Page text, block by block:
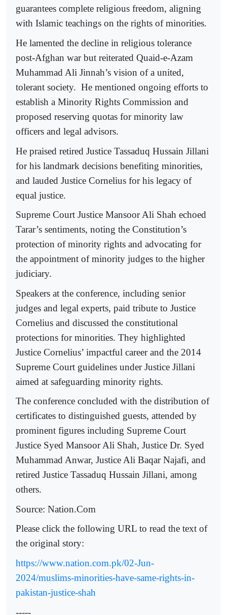
guarantees complete religious freedom, aligning
with Islamic teachings on the rights of minorities.
He lamented the decline in religious tolerance
post-Afghan war but reiterated Quaid-e-Azam
Muhammad Ali Jinnah’s vision of a united,
tolerant society. He mentioned ongoing efforts to
establish a Minority Rights Commission and
proposed reserving quotas for minority law
officers and legal advisors.
He praised retired Justice Tassaduq Hussain Jillani
for his landmark decisions benefiting minorities,
and lauded Justice Cornelius for his legacy of
equal justice.
Supreme Court Justice Mansoor Ali Shah echoed
Tarar’s sentiments, noting the Constitution’s
protection of minority rights and advocating for
the appointment of minority judges to the higher
judiciary.
Speakers at the conference, including senior
judges and legal experts, paid tribute to Justice
Cornelius and discussed the constitutional
protections for minorities. They highlighted
Justice Cornelius’ impactful career and the 2014
Supreme Court guidelines under Justice Jillani
aimed at safeguarding minority rights.
The conference concluded with the distribution of
certificates to distinguished guests, attended by
prominent figures including Supreme Court
Justice Syed Mansoor Ali Shah, Justice Dr. Syed
Muhammad Anwar, Justice Ali Baqar Najafi, and
retired Justice Tassaduq Hussain Jillani, among
others.
Source: Nation.Com
Please click the following URL to read the text of
the original story:
https://www.nation.com.pk/02-Jun-
2024/muslims-minorities-have-same-rights-in-
pakistan-justice-shah
-----